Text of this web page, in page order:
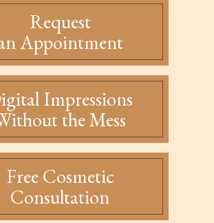
Request
Appointment
Impressions
the Mess
Free Cosmetic
Consultation